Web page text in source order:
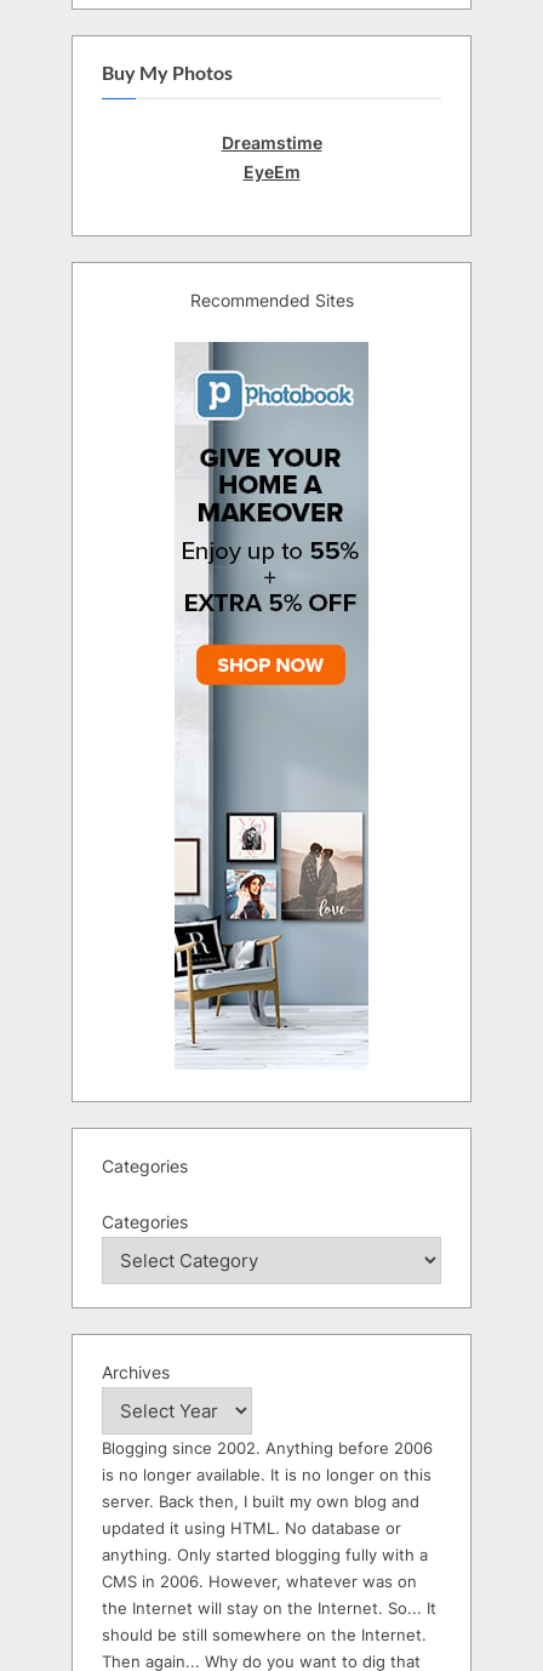
Buy My Photos
Dreamstime
EyeEm
Recommended Sites
Categories
Categories
Archives
Blogging since 2002. Anything before 2006
is no longer available. It is no longer on this
server. Back then, I built my own blog and
updated it using HTML. No database or
anything. Only started blogging fully with a
CMS in 2006. However, whatever was on
the Internet will stay on the Internet. So... It
should be still somewhere on the Internet.
Then again... Why do you want to dig that